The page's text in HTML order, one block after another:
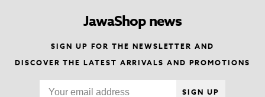
JawaShop news
SIGN UP FOR THE NEWSLETTER AND
DISCOVER THE LATEST ARRIVALS AND PROMOTIONS
SIGN UP